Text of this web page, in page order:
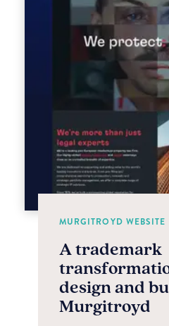
MURGITROYD WEBSITE
A trademark
design and
Murgitroyd